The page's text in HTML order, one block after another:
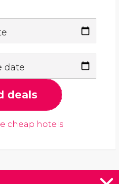
date
deals
cheap hotels